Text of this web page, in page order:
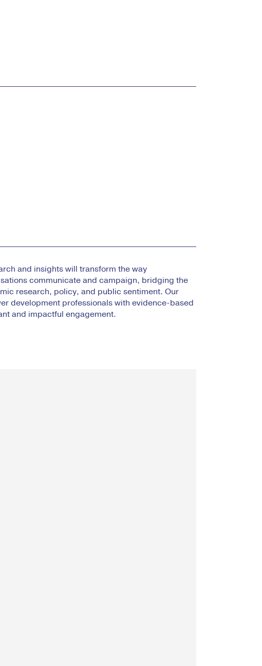
and insights will transform the way
communicate and campaign, bridging the
research, policy, and public sentiment. Our
development professionals with evidence-based
and impactful engagement.